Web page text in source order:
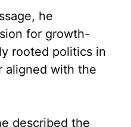
he
for growth-
rooted politics in
aligned with the
described the